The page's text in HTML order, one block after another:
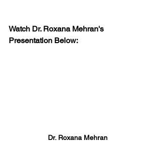
Watch Dr. Roxana Mehran's
Presentation Below:
Dr. Roxana Mehran